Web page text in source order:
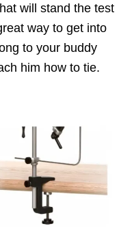
will stand the test
way to get into
to your buddy
him how to tie.